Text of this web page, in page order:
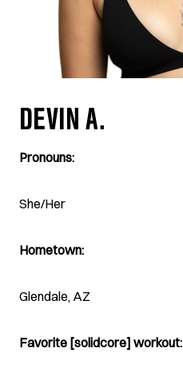
DEVIN A.
Pronouns:
She/Her
Hometown:
Glendale, AZ
Favorite [solidcore] workout: